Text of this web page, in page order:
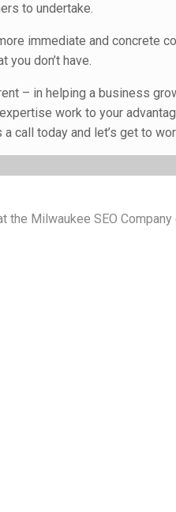
to undertake.
immediate and concrete
you don’t have.
– in helping a business
work to your
call today and let’s get to
Milwaukee SEO